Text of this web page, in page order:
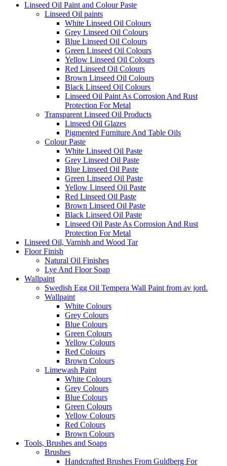
Linseed Oil Paint and Colour Paste
Linseed Oil paints
White Linseed Oil Colours
Grey Linseed Oil Colours
Blue Linseed Oil Colours
Green Linseed Oil Colours
Yellow Linseed Oil Colours
Red Linseed Oil Colours
Brown Linseed Oil Colours
Black Linseed Oil Colours
Linseed Oil Paint As Corrosion And Rust
Protection For Metal
Transparent Linseed Oil Products
Linseed Oil Glazes
Pigmented Furniture And Table Oils
Colour Paste
White Linseed Oil Paste
Grey Linseed Oil Paste
Blue Linseed Oil Paste
Green Linseed Oil Paste
Yellow Linseed Oil Paste
Red Linseed Oil Paste
Brown Linseed Oil Paste
Black Linseed Oil Paste
Linseed Oil Paste As Corrosion And Rust
Protection For Metal
Linseed Oil, Varnish and Wood Tar
Floor Finish
Natural Oil Finishes
Lye And Floor Soap
Wallpaint
Swedish Egg Oil Tempera Wall Paint from av jord.
Wallpaint
White Colours
Grey Colours
Blue Colours
Green Colours
Yellow Colours
Red Colours
Brown Colours
Limewash Paint
White Colours
Grey Colours
Blue Colours
Green Colours
Yellow Colours
Red Colours
Brown Colours
Tools, Brushes and Soaps
Brushes
Handcrafted Brushes From Guldberg For